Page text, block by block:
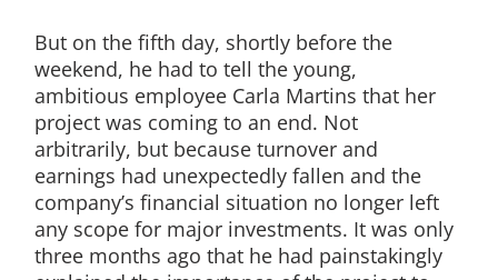
But on the fifth day, shortly before the
weekend, he had to tell the young,
ambitious employee Carla Martins that her
project was coming to an end. Not
arbitrarily, but because turnover and
earnings had unexpectedly fallen and the
company’s financial situation no longer left
any scope for major investments. It was only
three months ago that he had painstakingly